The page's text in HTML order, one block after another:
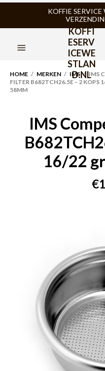
KOFFIE
KOFFI
ESERV
ICEWE
STLAN
D.NL
HOME / MERKEN / IMS / IMS
FILTER B682TCH26.5E – 2 KOPS
58MM
IMS
16/22
€